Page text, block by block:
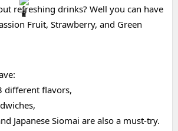
refreshing drinks? Well you can have
Fruit, Strawberry, and Green
different flavors,
Japanese Siomai are also a must-try.